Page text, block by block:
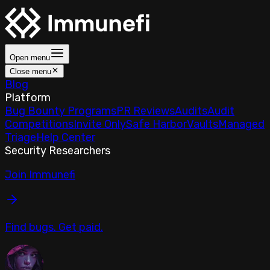
Open menu
Close menu
Blog
Platform
Bug Bounty ProgramsPR ReviewsAuditsAudit
CompetitionsInvite OnlySafe HarborVaultsManaged
TriageHelp Center
Security Researchers
Join Immunefi
Find bugs. Get paid.